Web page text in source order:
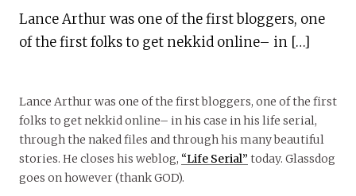
Lance Arthur was one of the first bloggers, one
of the first folks to get nekkid online– in […]
Lance Arthur was one of the first bloggers, one of the first
folks to get nekkid online– in his case in his life serial,
through the naked files and through his many beautiful
stories. He closes his weblog, “Life Serial” today. Glassdog
goes on however (thank GOD).